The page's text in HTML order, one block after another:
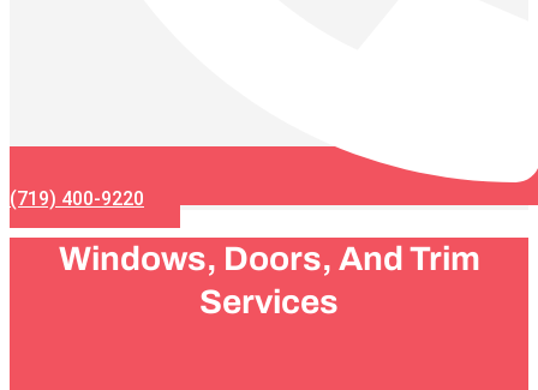
(719) 400-9220
Windows, Doors, And Trim
Services